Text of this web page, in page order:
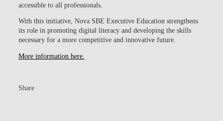
accessible to all professionals.
With this initiative, Nova SBE Executive Education strengthens
its role in promoting digital literacy and developing the skills
necessary for a more competitive and innovative future.
More information here.
Share